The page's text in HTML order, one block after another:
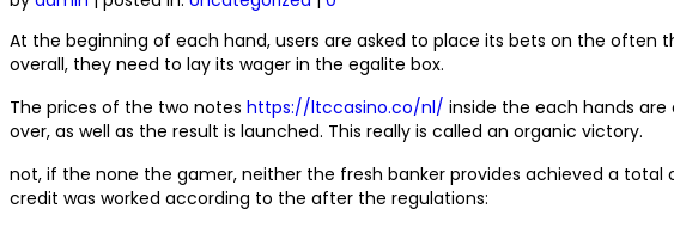
At the beginning of each hand, users are asked to place its bets on the often
overall, they need to lay its wager in the egalite box.
The prices of the two notes https://ltccasino.co/nl/ inside the each hands
over, as well as the result is launched. This really is called an organic victory.
not, if the none the gamer, neither the fresh banker provides achieved a
credit was worked according to the after the regulations: